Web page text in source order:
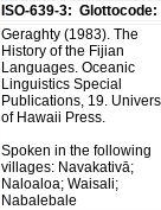
ISO-639-3: Glottocode:
Geraghty (1983). The
History of the Fijian
Languages. Oceanic
Linguistics Special
Publications, 19.
of Hawaii Press.
Spoken in the following
villages: Navakativā;
Naloaloa; Waisali;
Nabalebale